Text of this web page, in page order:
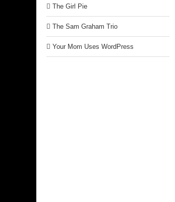
The Girl Pie
The Sam Graham Trio
Your Mom Uses WordPress